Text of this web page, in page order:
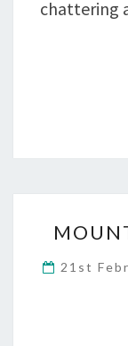
chattering
21st